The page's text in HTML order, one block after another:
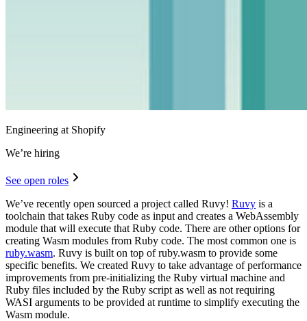
Engineering at Shopify
We’re hiring
See open roles
We’ve recently open sourced a project called Ruvy! Ruvy is a
toolchain that takes Ruby code as input and creates a WebAssembly
module that will execute that Ruby code. There are other options for
creating Wasm modules from Ruby code. The most common one is
ruby.wasm. Ruvy is built on top of ruby.wasm to provide some
specific benefits. We created Ruvy to take advantage of performance
improvements from pre-initializing the Ruby virtual machine and
Ruby files included by the Ruby script as well as not requiring
WASI arguments to be provided at runtime to simplify executing the
Wasm module.